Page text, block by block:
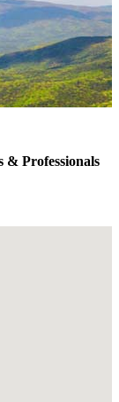
& Professionals